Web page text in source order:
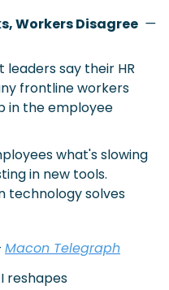
Workers Disagree
leaders say their HR
frontline workers
in the employee
what's slowing
in new tools.
technology solves
Macon Telegraph
reshapes